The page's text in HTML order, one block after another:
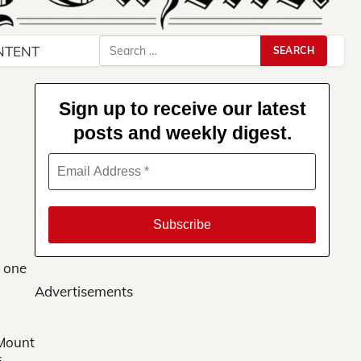
Search
for:
one
Sign up to receive our latest
posts and weekly digest.
Advertisements